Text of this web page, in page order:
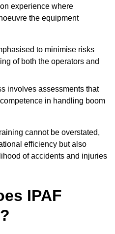
experience where
the equipment
to minimise risks
of both the operators and
involves assessments that
in handling boom
cannot be overstated,
efficiency but also
of accidents and injuries
IPAF